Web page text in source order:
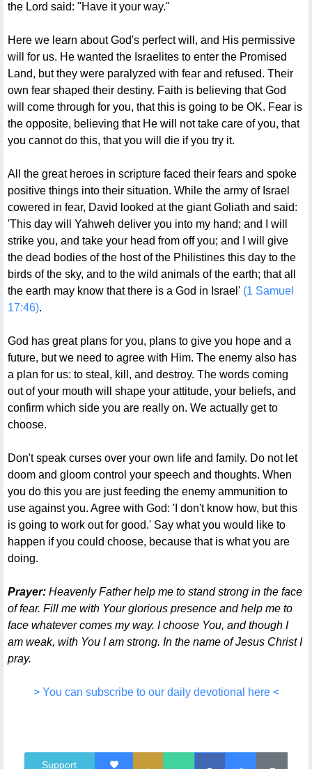
the Lord said: "Have it your way."
Here we learn about God's perfect will, and His permissive
will for us. He wanted the Israelites to enter the Promised
Land, but they were paralyzed with fear and refused. Their
own fear shaped their destiny. Faith is believing that God
will come through for you, that this is going to be OK. Fear is
the opposite, believing that He will not take care of you, that
you cannot do this, that you will die if you try it.
All the great heroes in scripture faced their fears and spoke
positive things into their situation. While the army of Israel
cowered in fear, David looked at the giant Goliath and said:
'This day will Yahweh deliver you into my hand; and I will
strike you, and take your head from off you; and I will give
the dead bodies of the host of the Philistines this day to the
birds of the sky, and to the wild animals of the earth; that all
the earth may know that there is a God in Israel' (1 Samuel
17:46).
God has great plans for you, plans to give you hope and a
future, but we need to agree with Him. The enemy also has
a plan for us: to steal, kill, and destroy. The words coming
out of your mouth will shape your attitude, your beliefs, and
confirm which side you are really on. We actually get to
choose.
Don't speak curses over your own life and family. Do not let
doom and gloom control your speech and thoughts. When
you do this you are just feeding the enemy ammunition to
use against you. Agree with God: 'I don't know how, but this
is going to work out for good.' Say what you would like to
happen if you could choose, because that is what you are
doing.
Prayer:Heavenly Father help me to stand strong in the face
of fear. Fill me with Your glorious presence and help me to
face whatever comes my way. I choose You, and though I
am weak, with You I am strong. In the name of Jesus Christ I
pray.
> You can subscribe to our daily devotional here <
Support